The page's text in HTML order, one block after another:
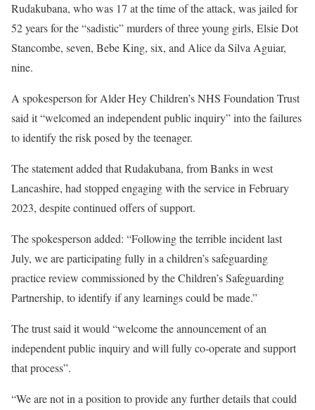
Rudakubana, who was 17 at the time of the attack, was jailed for
52 years for the “sadistic” murders of three young girls, Elsie Dot
Stancombe, seven, Bebe King, six, and Alice da Silva Aguiar,
nine.
A spokesperson for Alder Hey Children’s NHS Foundation Trust
said it “welcomed an independent public inquiry” into the failures
to identify the risk posed by the teenager.
The statement added that Rudakubana, from Banks in west
Lancashire, had stopped engaging with the service in February
2023, despite continued offers of support.
The spokesperson added: “Following the terrible incident last
July, we are participating fully in a children’s safeguarding
practice review commissioned by the Children’s Safeguarding
Partnership, to identify if any learnings could be made.”
The trust said it would “welcome the announcement of an
independent public inquiry and will fully co-operate and support
that process”.
“We are not in a position to provide any further details that could